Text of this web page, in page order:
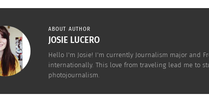
ABOUT AUTHOR
JOSIE LUCERO
Hello I'm Josie! I'm currently Journalism major and
internationally. This love from traveling lead me to
photojournalism.